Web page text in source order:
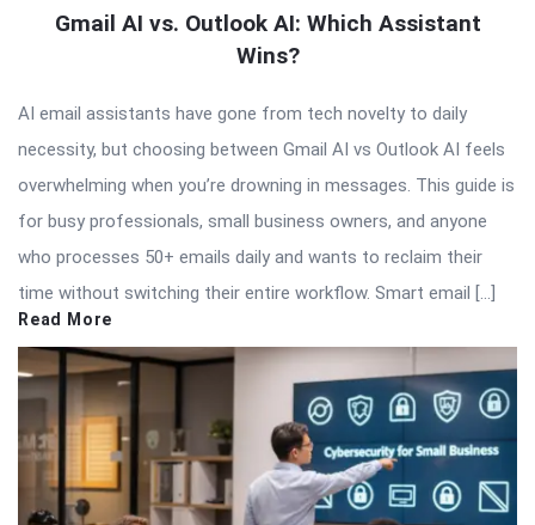
Gmail AI vs. Outlook AI: Which Assistant
Wins?
AI email assistants have gone from tech novelty to daily
necessity, but choosing between Gmail AI vs Outlook AI feels
overwhelming when you’re drowning in messages. This guide is
for busy professionals, small business owners, and anyone
who processes 50+ emails daily and wants to reclaim their
time without switching their entire workflow. Smart email […]
Read More